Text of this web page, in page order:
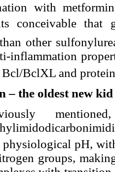
with metformin
conceivable
other
inflammation
Bcl/BclXL and
– the oldest new
physiological pH,
groups,